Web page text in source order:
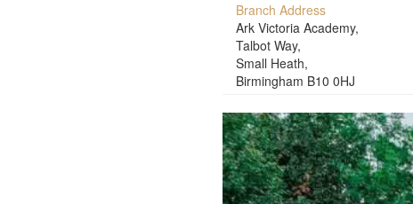
Branch Address
Ark Victoria Academy,
Talbot Way,
Small Heath,
Birmingham B10 0HJ